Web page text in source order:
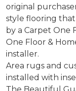
original
style flooring
by a Carpet One
One Floor &
installer.
Area rugs and
installed with
The Beautiful